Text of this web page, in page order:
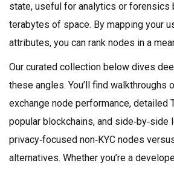
state, useful for analytics or forensics
terabytes of space. By mapping your
attributes, you can rank nodes in a
Our curated collection below dives
these angles. You’ll find walkthroughs
exchange node performance, detailed
popular blockchains, and side‑by‑side
privacy‑focused non‑KYC nodes
alternatives. Whether you’re a